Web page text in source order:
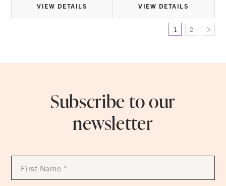
VIEW DETAILS
through
VIEW DETAILS
1 2
Subscribe to our
newsletter
First
Name